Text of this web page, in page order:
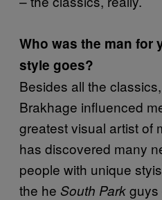
Who was the man for
style goes?
Besides all the
Brakhage influenced
greatest visual artist of
has discovered many
people with unique
the he South Parkguys